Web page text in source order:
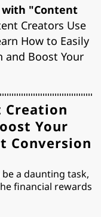
with "Content
Creators Use
How to Easily
and Boost Your
Creation
Your
Conversion
a daunting task,
financial rewards